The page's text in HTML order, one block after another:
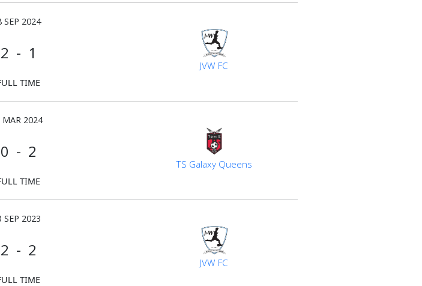
SEP 2024
2 - 1
JVW FC
TIME
MAR 2024
0 - 2
TS Galaxy Queens
TIME
SEP 2023
2 - 2
JVW FC
TIME